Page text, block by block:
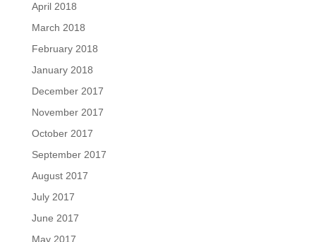
April 2018
March 2018
February 2018
January 2018
December 2017
November 2017
October 2017
September 2017
August 2017
July 2017
June 2017
May 2017